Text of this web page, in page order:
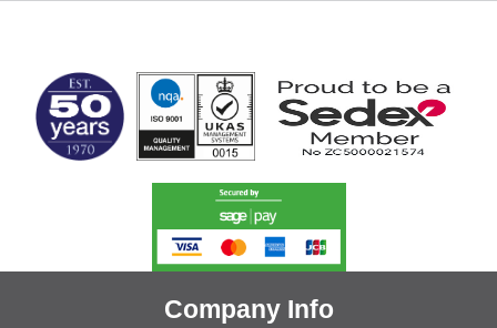
Company Info